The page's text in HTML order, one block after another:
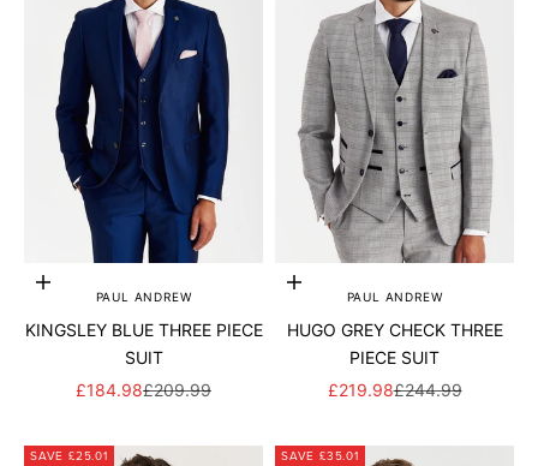
Add to cartPAUL ANDREW
KINGSLEY BLUE THREE PIECE
SUIT
SALE PRICE
£184.98REGULAR PRICE
£209.99
Add to cartPAUL ANDREW
HUGO GREY CHECK THREE
PIECE SUIT
SALE PRICE
£219.98REGULAR PRICE
£244.99
SAVE £25.01 SAVE £35.01